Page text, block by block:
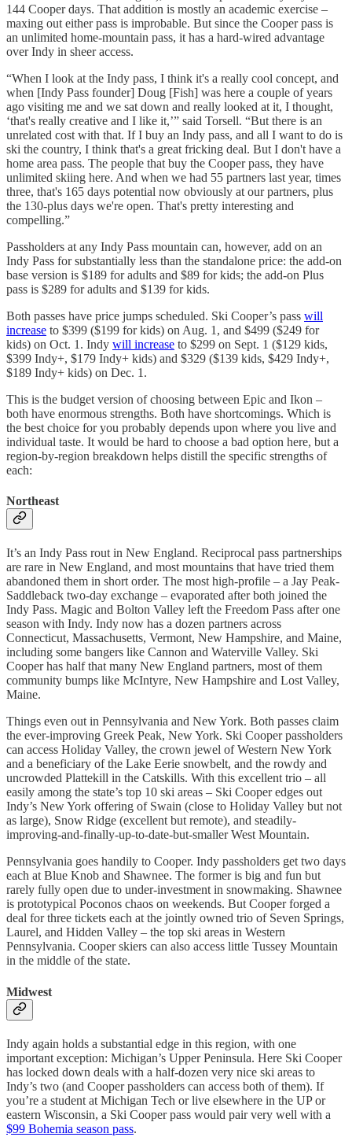
144 Cooper days. That addition is mostly an academic exercise –
maxing out either pass is improbable. But since the Cooper pass is
an unlimited home-mountain pass, it has a hard-wired advantage
over Indy in sheer access.
“When I look at the Indy pass, I think it's a really cool concept, and
when [Indy Pass founder] Doug [Fish] was here a couple of years
ago visiting me and we sat down and really looked at it, I thought,
‘that's really creative and I like it,’” said Torsell. “But there is an
unrelated cost with that. If I buy an Indy pass, and all I want to do is
ski the country, I think that's a great fricking deal. But I don't have a
home area pass. The people that buy the Cooper pass, they have
unlimited skiing here. And when we had 55 partners last year, times
three, that's 165 days potential now obviously at our partners, plus
the 130-plus days we're open. That's pretty interesting and
compelling.”
Passholders at any Indy Pass mountain can, however, add on an
Indy Pass for substantially less than the standalone price: the add-on
base version is $189 for adults and $89 for kids; the add-on Plus
pass is $289 for adults and $139 for kids.
Both passes have price jumps scheduled. Ski Cooper’s pass will
increase to $399 ($199 for kids) on Aug. 1, and $499 ($249 for
kids) on Oct. 1. Indy will increase to $299 on Sept. 1 ($129 kids,
$399 Indy+, $179 Indy+ kids) and $329 ($139 kids, $429 Indy+,
$189 Indy+ kids) on Dec. 1.
This is the budget version of choosing between Epic and Ikon –
both have enormous strengths. Both have shortcomings. Which is
the best choice for you probably depends upon where you live and
individual taste. It would be hard to choose a bad option here, but a
region-by-region breakdown helps distill the specific strengths of
each:
Northeast
It’s an Indy Pass rout in New England. Reciprocal pass partnerships
are rare in New England, and most mountains that have tried them
abandoned them in short order. The most high-profile – a Jay Peak-
Saddleback two-day exchange – evaporated after both joined the
Indy Pass. Magic and Bolton Valley left the Freedom Pass after one
season with Indy. Indy now has a dozen partners across
Connecticut, Massachusetts, Vermont, New Hampshire, and Maine,
including some bangers like Cannon and Waterville Valley. Ski
Cooper has half that many New England partners, most of them
community bumps like McIntyre, New Hampshire and Lost Valley,
Maine.
Things even out in Pennsylvania and New York. Both passes claim
the ever-improving Greek Peak, New York. Ski Cooper passholders
can access Holiday Valley, the crown jewel of Western New York
and a beneficiary of the Lake Eerie snowbelt, and the rowdy and
uncrowded Plattekill in the Catskills. With this excellent trio – all
easily among the state’s top 10 ski areas – Ski Cooper edges out
Indy’s New York offering of Swain (close to Holiday Valley but not
as large), Snow Ridge (excellent but remote), and steadily-
improving-and-finally-up-to-date-but-smaller West Mountain.
Pennsylvania goes handily to Cooper. Indy passholders get two days
each at Blue Knob and Shawnee. The former is big and fun but
rarely fully open due to under-investment in snowmaking. Shawnee
is prototypical Poconos chaos on weekends. But Cooper forged a
deal for three tickets each at the jointly owned trio of Seven Springs,
Laurel, and Hidden Valley – the top ski areas in Western
Pennsylvania. Cooper skiers can also access little Tussey Mountain
in the middle of the state.
Midwest
Indy again holds a substantial edge in this region, with one
important exception: Michigan’s Upper Peninsula. Here Ski Cooper
has locked down deals with a half-dozen very nice ski areas to
Indy’s two (and Cooper passholders can access both of them). If
you’re a student at Michigan Tech or live elsewhere in the UP or
eastern Wisconsin, a Ski Cooper pass would pair very well with a
$99 Bohemia season pass.